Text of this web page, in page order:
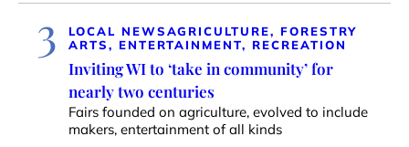
3 LOCAL NEWSAGRICULTURE, FORESTRY
ARTS, ENTERTAINMENT, RECREATION
Inviting WI to ‘take in community’ for
nearly two centuries
Fairs founded on agriculture, evolved to include
makers, entertainment of all kinds